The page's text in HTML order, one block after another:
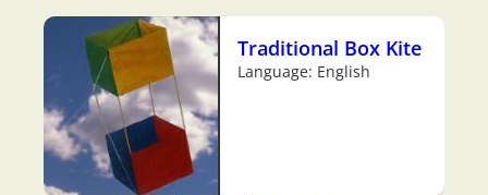
Traditional Box Kite
Language: English